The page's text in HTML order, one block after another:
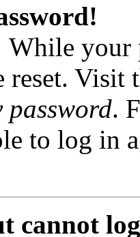
While your
reset.
password.
to log in
cannot